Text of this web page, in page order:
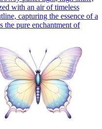
with an air of timeless
capturing the essence of a
the pure enchantment of